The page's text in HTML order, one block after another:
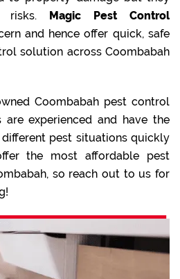
risks. Magic Pest Control
and hence offer quick, safe
solution across Coombabah
Coombabah pest control
are experienced and have the
pest situations quickly
the most affordable pest
so reach out to us for